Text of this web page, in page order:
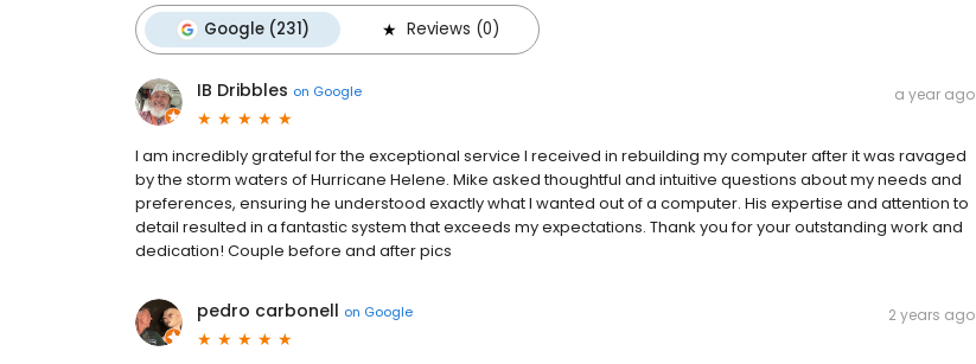
Google (231) Reviews (0)
IB Dribbles on Google a year ago
I am incredibly grateful for the exceptional service I received in rebuilding my computer after it was ravaged
by the storm waters of Hurricane Helene. Mike asked thoughtful and intuitive questions about my needs and
preferences, ensuring he understood exactly what I wanted out of a computer. His expertise and attention to
detail resulted in a fantastic system that exceeds my expectations. Thank you for your outstanding work and
dedication! Couple before and after pics
pedro carbonell on Google 2 years ago